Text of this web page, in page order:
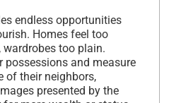
endless opportunities
Homes feel too
too plain.
possessions and measure
of their neighbors,
presented by the